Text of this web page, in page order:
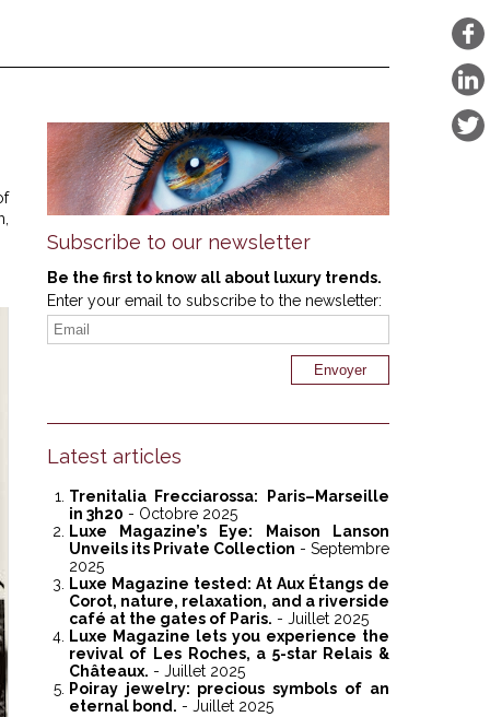
Subscribe to our newsletter
Be the first to know all about luxury trends.
Enter your email to subscribe to the newsletter:
Latest articles
Trenitalia Frecciarossa: Paris–Marseille
in 3h20 - Octobre 2025
Luxe Magazine’s Eye: Maison Lanson
Unveils its Private Collection - Septembre
2025
Luxe Magazine tested: At Aux Étangs de
Corot, nature, relaxation, and a riverside
café at the gates of Paris. - Juillet 2025
Luxe Magazine lets you experience the
revival of Les Roches, a 5-star Relais &
Châteaux. - Juillet 2025
Poiray jewelry: precious symbols of an
eternal bond. - Juillet 2025